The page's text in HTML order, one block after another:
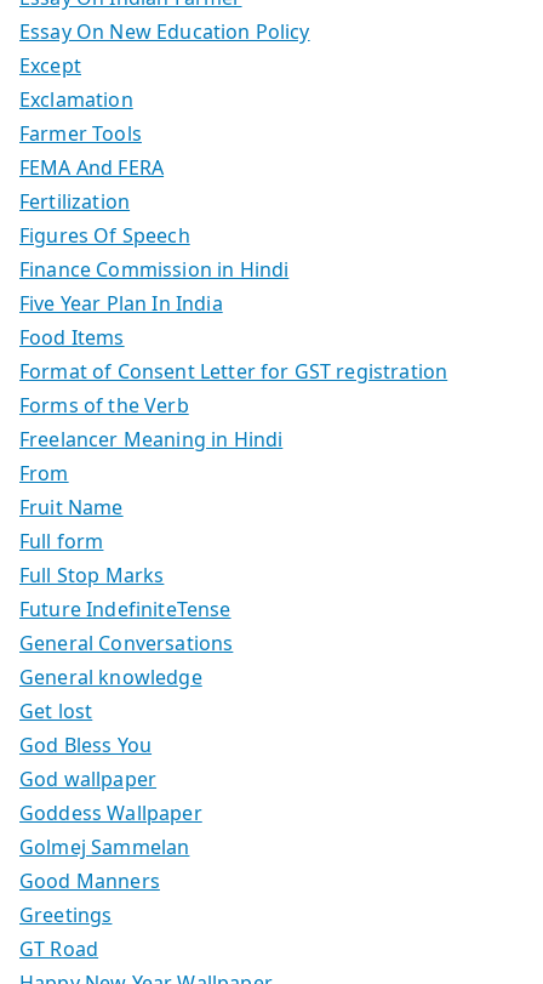
Essay On New Education Policy
Except
Exclamation
Farmer Tools
FEMA And FERA
Fertilization
Figures Of Speech
Finance Commission in Hindi
Five Year Plan In India
Food Items
Format of Consent Letter for GST registration
Forms of the Verb
Freelancer Meaning in Hindi
From
Fruit Name
Full form
Full Stop Marks
Future IndefiniteTense
General Conversations
General knowledge
Get lost
God Bless You
God wallpaper
Goddess Wallpaper
Golmej Sammelan
Good Manners
Greetings
GT Road